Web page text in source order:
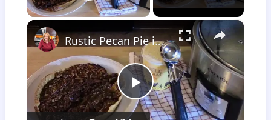
×
Play
Rustic Pecan Pie in a Crockpot